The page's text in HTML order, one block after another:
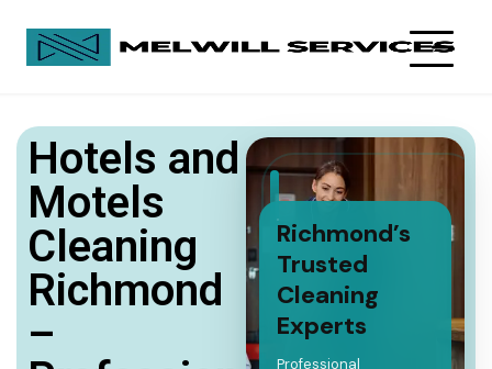
Hotels and
Motels
Cleaning
Richmond
–
Richmond’s
Trusted
Cleaning
Experts
Professional